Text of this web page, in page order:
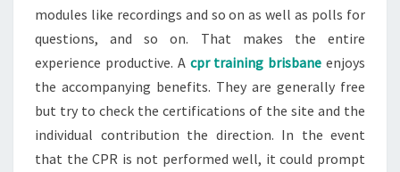
modules like recordings and so on as well as polls for
questions, and so on. That makes the entire
experience productive. A cpr training brisbane enjoys
the accompanying benefits. They are generally free
but try to check the certifications of the site and the
individual contribution the direction. In the event
that the CPR is not performed well, it could prompt